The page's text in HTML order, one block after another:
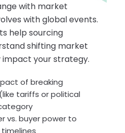
with market
with global events.
help sourcing
shifting market
your strategy.
of breaking
tariffs or political
vs. buyer power to